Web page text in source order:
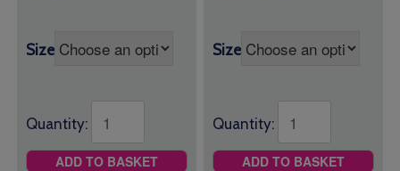
Size
Quantity:
ADD TO BASKET
Size
Quantity:
ADD TO BASKET